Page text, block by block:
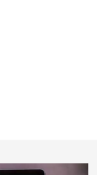
ACTION RIFLE
Journal Of The
LR Lever-